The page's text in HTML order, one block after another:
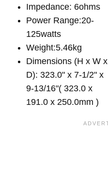
Impedance: 6ohms
Power Range:20-
125watts
Weight:5.46kg
Dimensions (H x W x
D): 323.0" x 7-1/2" x
9-13/16"( 323.0 x
191.0 x 250.0mm )